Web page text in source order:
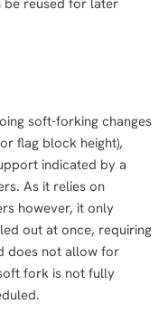
soft-forking changes
flag block height),
indicated by a
As it relies on
however, it only
out at once, requiring
does not allow for
fork is not fully